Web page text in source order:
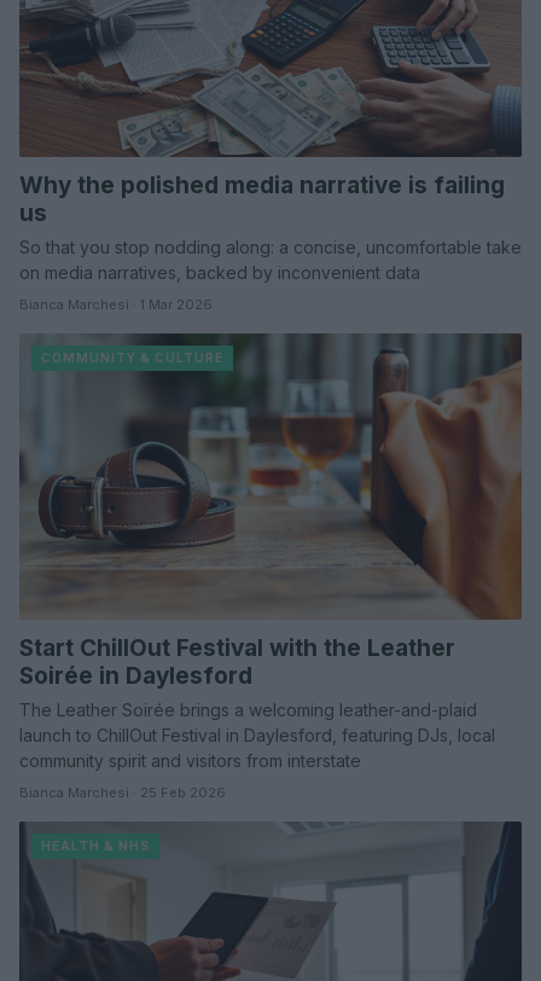
Why the polished media narrative is failing
us
So that you stop nodding along: a concise, uncomfortable take
on media narratives, backed by inconvenient data
Bianca Marchesi · 1 Mar 2026
COMMUNITY & CULTURE
Start ChillOut Festival with the Leather
Soirée in Daylesford
The Leather Soirée brings a welcoming leather-and-plaid
launch to ChillOut Festival in Daylesford, featuring DJs, local
community spirit and visitors from interstate
Bianca Marchesi · 25 Feb 2026
HEALTH & NHS